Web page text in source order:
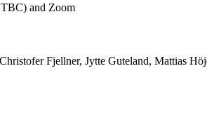
and Zoom
Fjellner, Jytte Guteland, Mattias